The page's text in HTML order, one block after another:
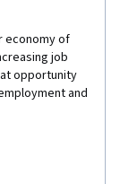
economy of
job
opportunity
and
of how a